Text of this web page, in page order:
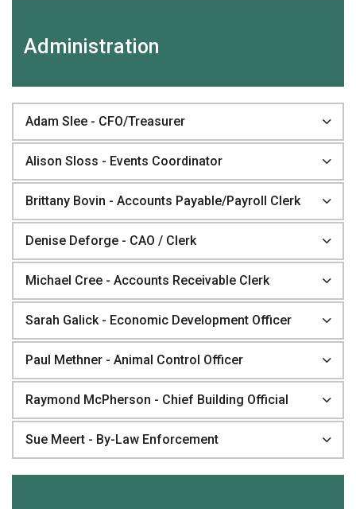
Administration
Adam Slee - CFO/Treasurer
Alison Sloss - Events Coordinator
Brittany Bovin - Accounts Payable/Payroll Clerk
Denise Deforge - CAO / Clerk
Michael Cree - Accounts Receivable Clerk
Sarah Galick - Economic Development Officer
Paul Methner - Animal Control Officer
Raymond McPherson - Chief Building Official
Sue Meert - By-Law Enforcement